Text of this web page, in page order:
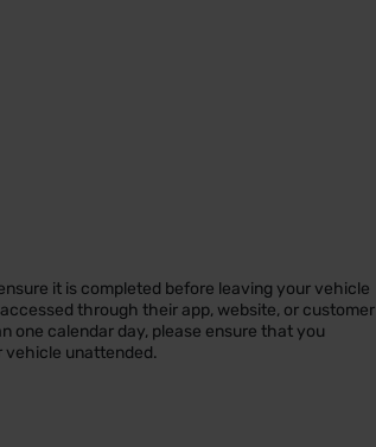
it is completed before leaving your vehicle
through their app, website, or customer
one calendar day, please ensure that you
vehicle unattended.